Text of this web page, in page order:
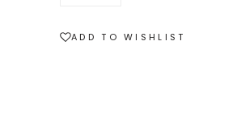
seven
ADD TO WISHLIST